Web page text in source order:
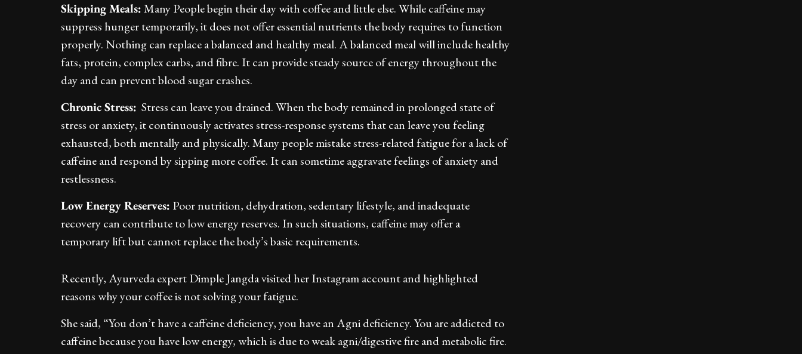
Skipping Meals:Many People begin their day with coffee and little else. While caffeine may
suppress hunger temporarily, it does not offer essential nutrients the body requires to function
properly. Nothing can replace a balanced and healthy meal. A balanced meal will include healthy
fats, protein, complex carbs, and fibre. It can provide steady source of energy throughout the
day and can prevent blood sugar crashes.
Chronic Stress: Stress can leave you drained. When the body remained in prolonged state of
stress or anxiety, it continuously activates stress-response systems that can leave you feeling
exhausted, both mentally and physically. Many people mistake stress-related fatigue for a lack of
caffeine and respond by sipping more coffee. It can sometime aggravate feelings of anxiety and
restlessness.
Low Energy Reserves: Poor nutrition, dehydration, sedentary lifestyle, and inadequate
recovery can contribute to low energy reserves. In such situations, caffeine may offer a
temporary lift but cannot replace the body’s basic requirements.
Recently, Ayurveda expert Dimple Jangda visited her Instagram account and highlighted
reasons why your coffee is not solving your fatigue.
She said, “You don’t have a caffeine deficiency, you have an Agni deficiency. You are addicted to
caffeine because you have low energy, which is due to weak agni/digestive fire and metabolic fire.